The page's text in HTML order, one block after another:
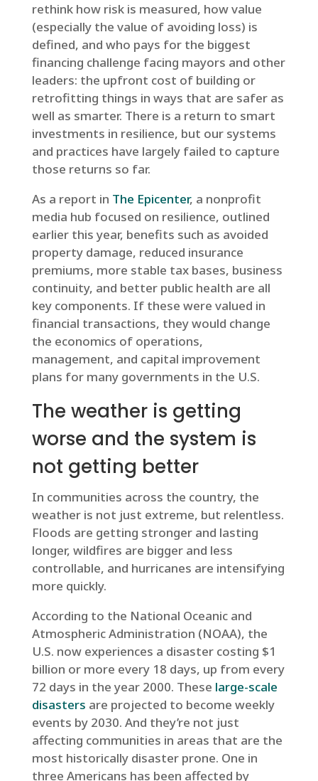
rethink how risk is measured, how value
(especially the value of avoiding loss) is
defined, and who pays for the biggest
financing challenge facing mayors and other
leaders: the upfront cost of building or
retrofitting things in ways that are safer as
well as smarter. There is a return to smart
investments in resilience, but our systems
and practices have largely failed to capture
those returns so far.
As a report in The Epicenter, a nonprofit
media hub focused on resilience, outlined
earlier this year, benefits such as avoided
property damage, reduced insurance
premiums, more stable tax bases, business
continuity, and better public health are all
key components. If these were valued in
financial transactions, they would change
the economics of operations,
management, and capital improvement
plans for many governments in the U.S.
The weather is getting
worse and the system is
not getting better
In communities across the country, the
weather is not just extreme, but relentless.
Floods are getting stronger and lasting
longer, wildfires are bigger and less
controllable, and hurricanes are intensifying
more quickly.
According to the National Oceanic and
Atmospheric Administration (NOAA), the
U.S. now experiences a disaster costing $1
billion or more every 18 days, up from every
72 days in the year 2000. These large-scale
disasters are projected to become weekly
events by 2030. And they’re not just
affecting communities in areas that are the
most historically disaster prone. One in
three Americans has been affected by